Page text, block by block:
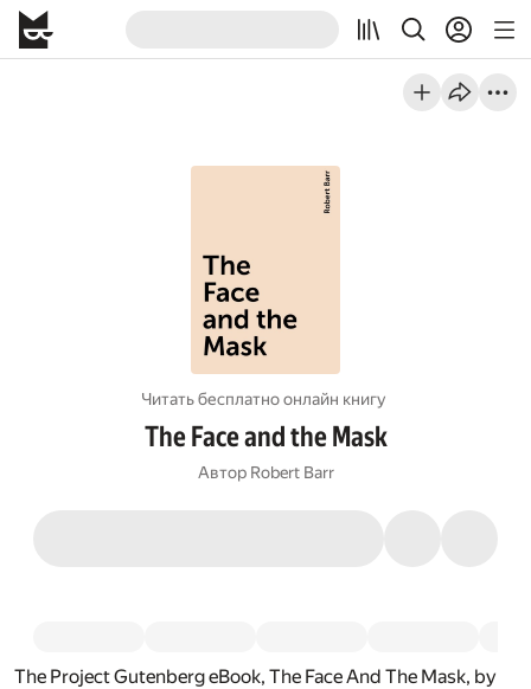
Читать бесплатно онлайн книгу
The Face and the Mask
Автор Robert Barr
The Project Gutenberg eBook, The Face And The Mask, by